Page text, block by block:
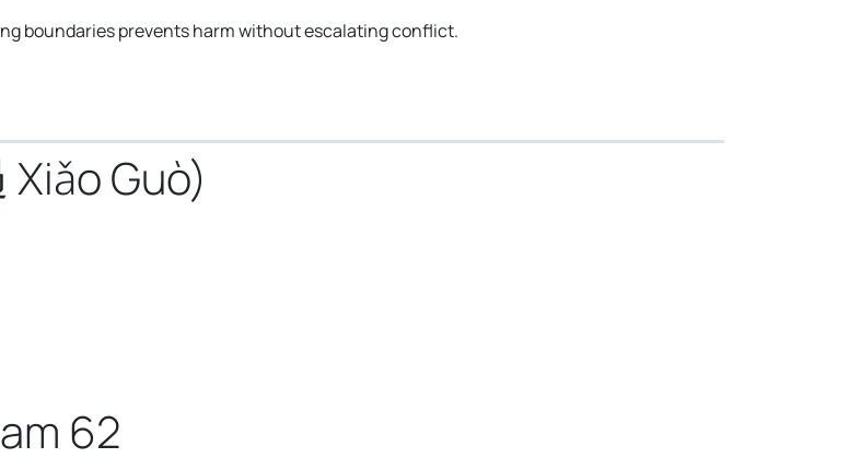
boundaries prevents harm without escalating conflict.
Guò)
62